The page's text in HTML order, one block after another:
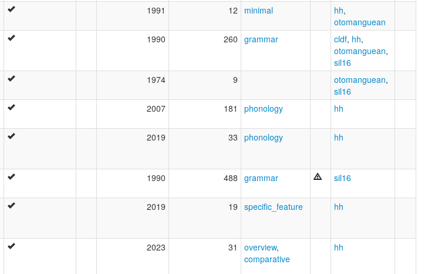
1991 12 minimal hh,
otomanguean
1990 260 grammar cldf, hh,
otomanguean,
sil16
1974 9 otomanguean,
sil16
2007 181 phonology hh
2019 33 phonology hh
1990 488 grammar sil16
2019 19 specific_feature hh
2023 31 overview,
comparative
hh